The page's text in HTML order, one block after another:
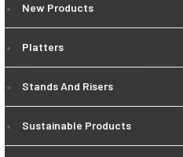
New Products
Platters
Stands And Risers
Sustainable Products